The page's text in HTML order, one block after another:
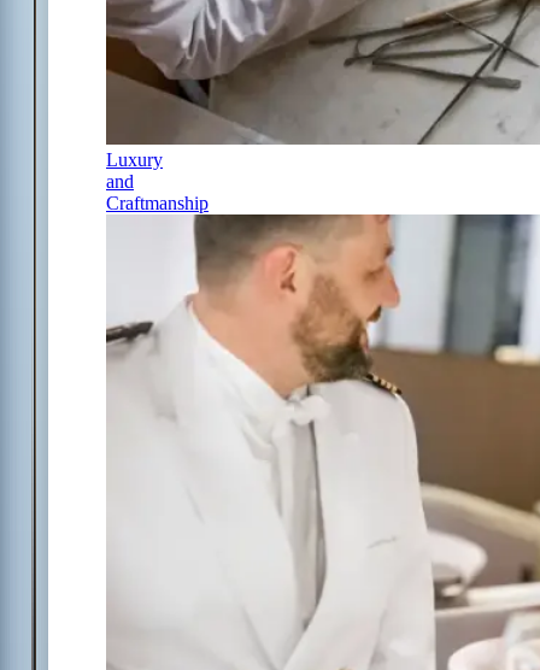
Luxury
and
Craftmanship